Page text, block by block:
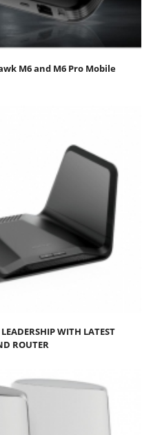
M6 and M6 Pro Mobile
WITH LATEST
ROUTER